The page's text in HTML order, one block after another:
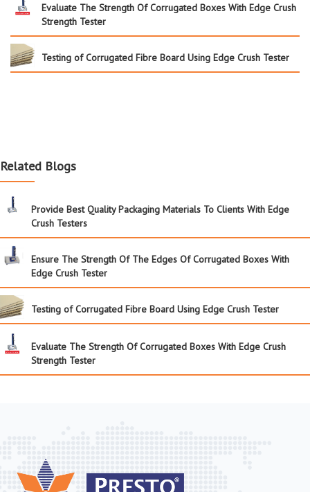
Evaluate The Strength Of Corrugated Boxes With Edge Crush
Strength Tester
Testing of Corrugated Fibre Board Using Edge Crush Tester
Related Blogs
Provide Best Quality Packaging Materials To Clients With Edge
Crush Testers
Ensure The Strength Of The Edges Of Corrugated Boxes With
Edge Crush Tester
Testing of Corrugated Fibre Board Using Edge Crush Tester
Evaluate The Strength Of Corrugated Boxes With Edge Crush
Strength Tester